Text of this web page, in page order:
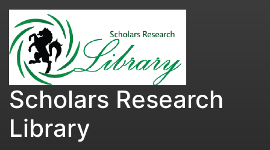
Scholars Research
Library